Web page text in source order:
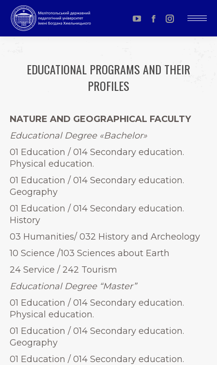
YouTube
page
in
Facebook
page
in
Instagram
page
in
EDUCATIONAL PROGRAMS AND THEIR
PROFILES
NATURE AND GEOGRAPHICAL FACULTY
Educational Degree «Bachelor»
01 Education / 014 Secondary education.
Physical education.
01 Education / 014 Secondary education.
Geography
01 Education / 014 Secondary education.
History
03 Humanities/ 032 History and Archeology
10 Science /103 Sciences about Earth
24 Service / 242 Tourism
Educational Degree “Master”
01 Education / 014 Secondary education.
Physical education.
01 Education / 014 Secondary education.
Geography
01 Education / 014 Secondary education.